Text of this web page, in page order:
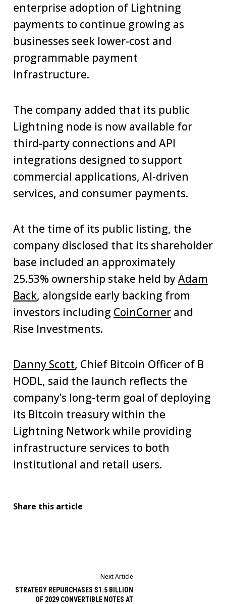
enterprise adoption of Lightning
payments to continue growing as
businesses seek lower-cost and
programmable payment
infrastructure.
The company added that its public
Lightning node is now available for
third-party connections and API
integrations designed to support
commercial applications, AI-driven
services, and consumer payments.
At the time of its public listing, the
company disclosed that its shareholder
base included an approximately
25.53% ownership stake held byAdam
Back, alongside early backing from
investors including CoinCorner and
Rise Investments.
Danny Scott, Chief Bitcoin Officer of B
HODL, said the launch reflects the
company’s long-term goal of deploying
its Bitcoin treasury within the
Lightning Network while providing
infrastructure services to both
institutional and retail users.
Share this article
Next Article
STRATEGY REPURCHASES $1.5 BILLION
OF 2029 CONVERTIBLE NOTES AT